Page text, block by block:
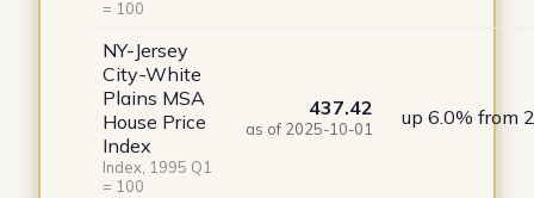
= 100
NY-Jersey
City-White
Plains MSA
House Price
Index
Index, 1995 Q1
= 100
437.42
as of 2025-10-01 up 6.0% from